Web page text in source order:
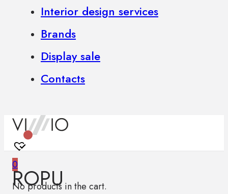
Interior design services
Brands
Display sale
Contacts
0
No products in the cart.
ROPU